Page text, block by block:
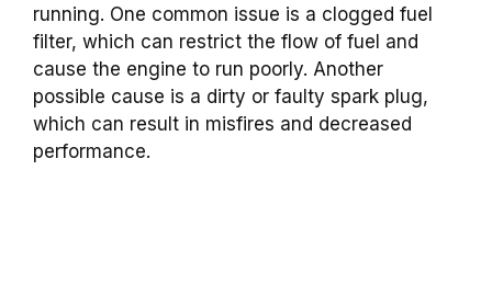
running. One common issue is a clogged fuel
filter, which can restrict the flow of fuel and
cause the engine to run poorly. Another
possible cause is a dirty or faulty spark plug,
which can result in misfires and decreased
performance.